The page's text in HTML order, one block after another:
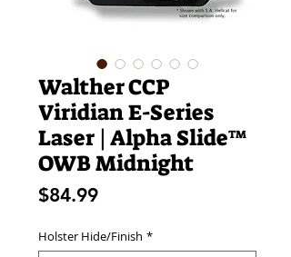
Walther CCP
Viridian E-Series
Laser | Alpha Slide™
OWB Midnight
$84.99Price
Holster Hide/Finish *